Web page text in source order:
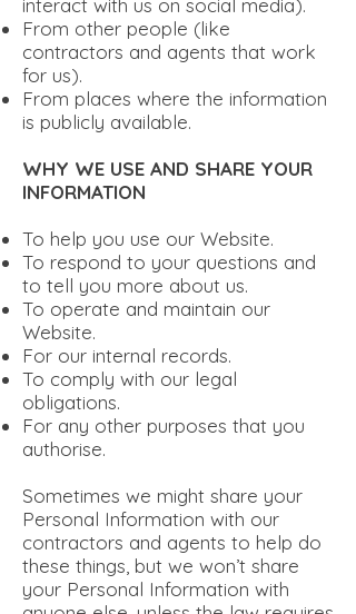
interact with us on social media).
From other people (like
contractors and agents that work
for us).
From places where the information
is publicly available.
WHY WE USE AND SHARE YOUR
INFORMATION
To help you use our Website.
To respond to your questions and
to tell you more about us.
To operate and maintain our
Website.
For our internal records.
To comply with our legal
obligations.
For any other purposes that you
authorise.
Sometimes we might share your
Personal Information with our
contractors and agents to help do
these things, but we won’t share
your Personal Information with